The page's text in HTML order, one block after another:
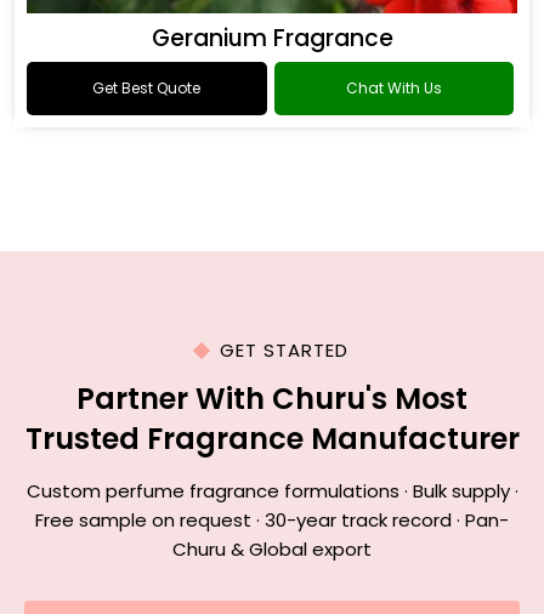
Geranium Fragrance
Get Best Quote Chat With Us
GET STARTED
Partner With Churu's Most
Trusted Fragrance Manufacturer
Custom perfume fragrance formulations · Bulk supply ·
Free sample on request · 30-year track record · Pan-
Churu & Global export